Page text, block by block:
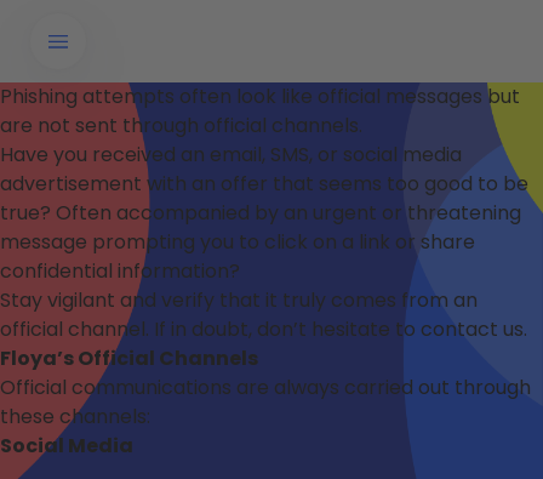
Phishing attempts often look like official messages but
are not sent through official channels.
Have you received an email, SMS, or social media
advertisement with an offer that seems too good to be
true? Often accompanied by an urgent or threatening
message prompting you to click on a link or share
confidential information?
Stay vigilant and verify that it truly comes from an
official channel. If in doubt, don’t hesitate to contact us.
Floya’s Official Channels
Official communications are always carried out through
these channels:
Social Media